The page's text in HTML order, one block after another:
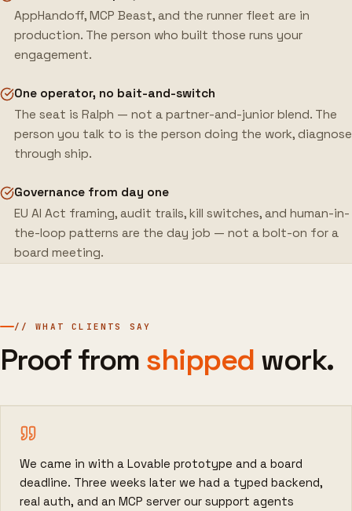
AppHandoff, MCP Beast, and the runner fleet are in
production. The person who built those runs your
engagement.
One operator, no bait-and-switch
The seat is Ralph — not a partner-and-junior blend. The
person you talk to is the person doing the work, diagnose
through ship.
Governance from day one
EU AI Act framing, audit trails, kill switches, and human-in-
the-loop patterns are the day job — not a bolt-on for a
board meeting.
// WHAT CLIENTS SAY
Proof from shipped work.
We came in with a Lovable prototype and a board
deadline. Three weeks later we had a typed backend,
real auth, and an MCP server our support agents